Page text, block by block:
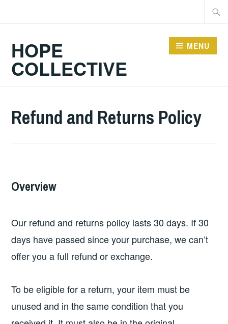
HOPE
COLLECTIVE
MENU
Refund and Returns Policy
Overview
Our refund and returns policy lasts 30 days. If 30
days have passed since your purchase, we can’t
offer you a full refund or exchange.
To be eligible for a return, your item must be
unused and in the same condition that you